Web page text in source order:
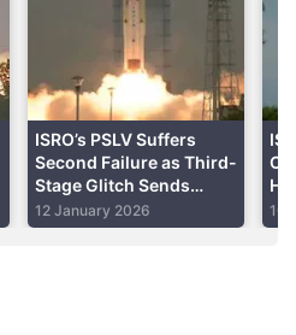
ISRO’s PSLV Suffers
Second Failure as Third-
Stage Glitch Sends
Rocket Off Course
12 January 2026
on
10